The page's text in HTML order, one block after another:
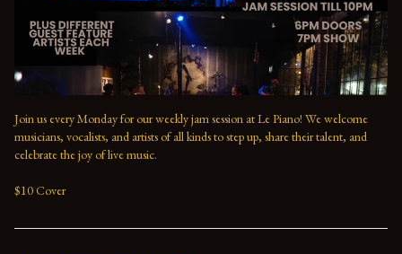
Join us every Monday for our weekly jam session at Le Piano! We welcome
musicians, vocalists, and artists of all kinds to step up, share their talent, and
celebrate the joy of live music.
$10 Cover